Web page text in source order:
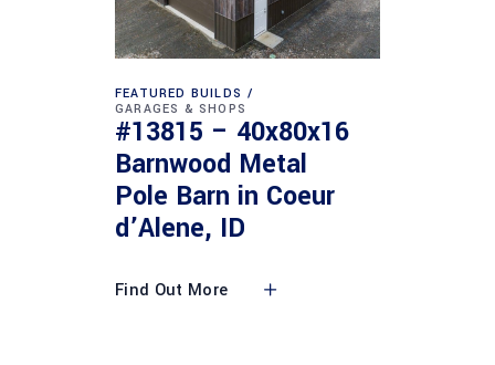
FEATURED BUILDS
GARAGES & SHOPS
#13815 – 40x80x16
Barnwood Metal
Pole Barn in Coeur
d’Alene, ID
Find Out More